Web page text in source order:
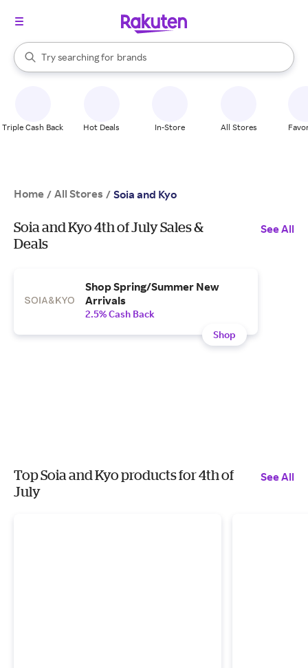
Search Rakuten
Try searching for
stores
brands
groceries
When autocomplete results are available, use the up and down
Triple Cash Back Hot Deals In-Store All Stores
Home / All Stores / Soia and Kyo
Soia and Kyo 4th of July Sales &
Deals
See All
Shop Spring/Summer New
Arrivals
2.5% Cash Back
Shop
Top Soia and Kyo products for 4th of
July
See All